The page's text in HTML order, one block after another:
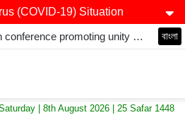
(COVID-19) Situation
Fourth annual interfaith conference promoting unity and interfaith harmony held at Thurrock Muslim Centre বাংলা
| 8th August 2026 | 25 Safar 1448